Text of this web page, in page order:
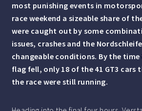
most punishing events in
race weekend a sizeable share of
were caught out by some
issues, crashes and the
changeable conditions. By the time
flag fell, only 18 of the 41 GT3 cars
the race were still running.